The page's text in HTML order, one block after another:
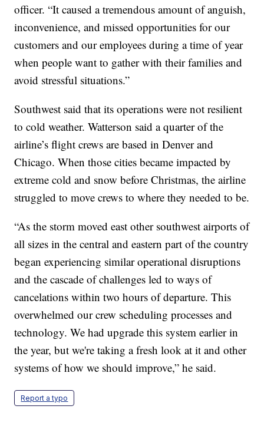
officer. “It caused a tremendous amount of anguish,
inconvenience, and missed opportunities for our
customers and our employees during a time of year
when people want to gather with their families and
avoid stressful situations.”
Southwest said that its operations were not resilient
to cold weather. Watterson said a quarter of the
airline’s flight crews are based in Denver and
Chicago. When those cities became impacted by
extreme cold and snow before Christmas, the airline
struggled to move crews to where they needed to be.
“As the storm moved east other southwest airports of
all sizes in the central and eastern part of the country
began experiencing similar operational disruptions
and the cascade of challenges led to ways of
cancelations within two hours of departure. This
overwhelmed our crew scheduling processes and
technology. We had upgrade this system earlier in
the year, but we're taking a fresh look at it and other
systems of how we should improve,” he said.
Report a typo